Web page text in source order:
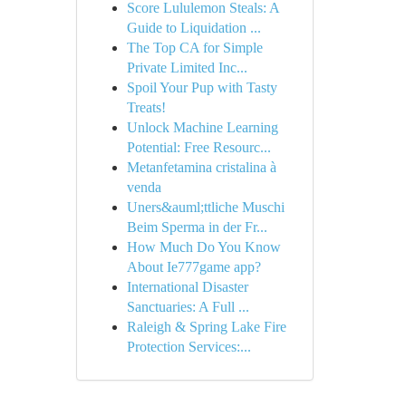
Score Lululemon Steals: A
Guide to Liquidation ...
The Top CA for Simple
Private Limited Inc...
Spoil Your Pup with Tasty
Treats!
Unlock Machine Learning
Potential: Free Resourc...
Metanfetamina cristalina à
venda
Uners&auml;ttliche Muschi
Beim Sperma in der Fr...
How Much Do You Know
About Ie777game app?
International Disaster
Sanctuaries: A Full ...
Raleigh & Spring Lake Fire
Protection Services:...